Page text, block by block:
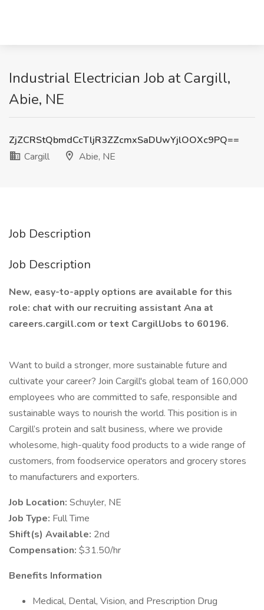
Industrial Electrician Job at Cargill,
Abie, NE
ZjZCRStQbmdCcTljR3ZZcmxSaDUwYjlOOXc9PQ==
Cargill
Abie, NE
Job Description
Job Description
New, easy-to-apply options are available for this
role: chat with our recruiting assistant Ana at
careers.cargill.com or text CargillJobs to 60196.
Want to build a stronger, more sustainable future and
cultivate your career? Join Cargill's global team of 160,000
employees who are committed to safe, responsible and
sustainable ways to nourish the world. This position is in
Cargill’s protein and salt business, where we provide
wholesome, high-quality food products to a wide range of
customers, from foodservice operators and grocery stores
to manufacturers and exporters.
Job Location: Schuyler, NE
Job Type: Full Time
Shift(s) Available: 2nd
Compensation: $31.50/hr
Benefits Information
Medical, Dental, Vision, and Prescription Drug